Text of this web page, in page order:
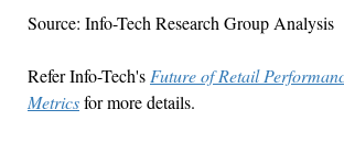
Source: Info-Tech Research Group Analysis
Refer Info-Tech'sFuture of Retail
Metricsfor more details.